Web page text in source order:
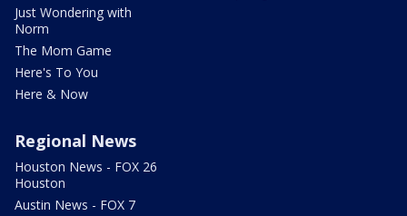
Just Wondering with
Norm
The Mom Game
Here's To You
Here & Now
Regional News
Houston News - FOX 26
Houston
Austin News - FOX 7